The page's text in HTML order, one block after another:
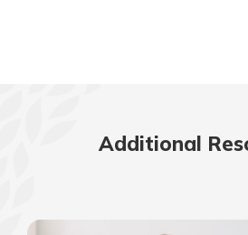
Additional